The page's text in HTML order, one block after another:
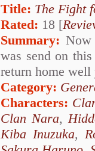
Title: The Fight
Rated: 18 [
Summary: Now
was send on
return home well
Category:
Characters:
Clan Nara,
Kiba Inuzuka,